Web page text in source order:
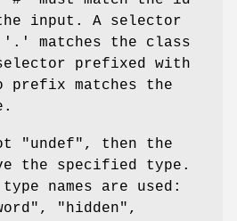
input. A selector
matches the class
prefixed with
matches the
"undef" , then the
the specified type.
names are used:
"hidden",